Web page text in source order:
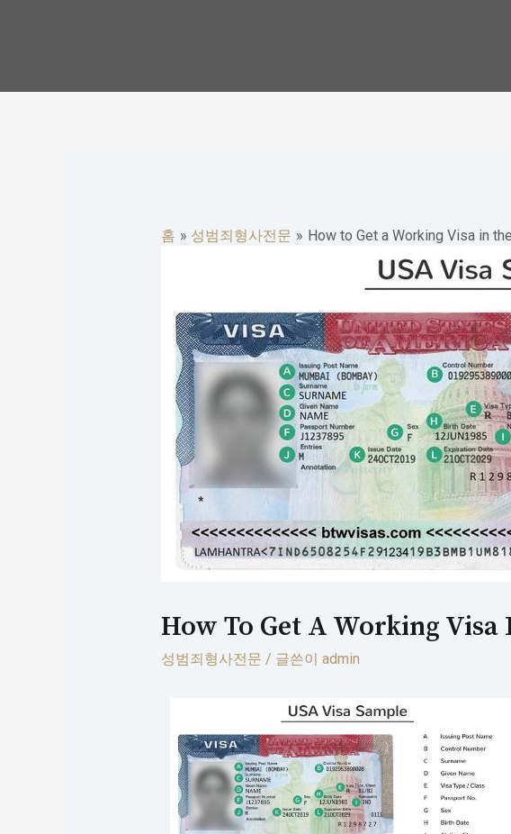
홈 성범죄형사전문 How to Get a Working Visa in
How To Get A Working Visa
성범죄형사전문 / 글쓴이 admin